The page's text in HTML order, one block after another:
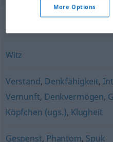
Synonyms
Witz
Verstand, Denkfähigkeit,
Vernunft, Denkvermögen,
Köpfchen (ugs.), Klugheit
Gespenst, Phantom, Spuk
More Options